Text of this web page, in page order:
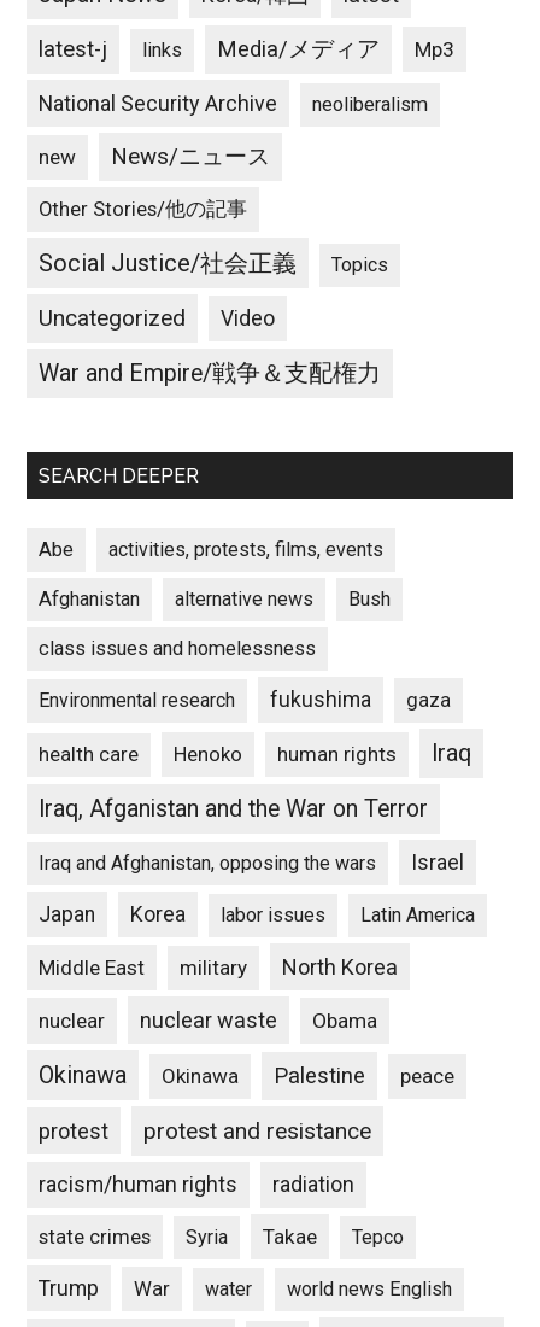
latest-j links Media/メディア Mp3
National Security Archive neoliberalism
new News/ニュース
Other Stories/他の記事
Social Justice/社会正義 Topics
Uncategorized Video
War and Empire/戦争＆支配権力
SEARCH DEEPER
Abe activities, protests, films, events
Afghanistan alternative news Bush
class issues and homelessness
Environmental research fukushima gaza
health care Henoko human rights
Iraq
Iraq, Afganistan and the War on Terror
Iraq and Afghanistan, opposing the wars Israel
Japan Korea labor issues Latin America
Middle East military North Korea
nuclear nuclear waste Obama
Okinawa Okinawa Palestine peace
protest protest and resistance
racism/human rights radiation
state crimes Syria Takae Tepco
Trump War water world news English